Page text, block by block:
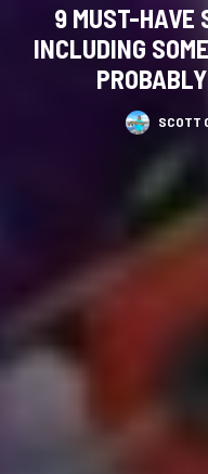
9 MUST-HAVE
INCLUDING
SCOTT